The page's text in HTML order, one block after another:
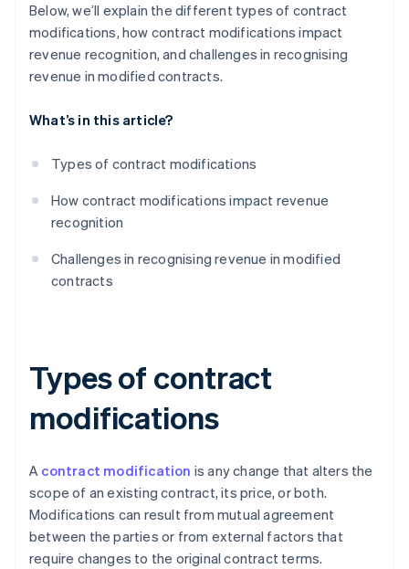
Below, we’ll explain the different types of contract
modifications, how contract modifications impact
revenue recognition, and challenges in recognising
revenue in modified contracts.
What’s in this article?
Types of contract modifications
How contract modifications impact revenue
recognition
Challenges in recognising revenue in modified
contracts
Types of contract
modifications
A contract modification is any change that alters the
scope of an existing contract, its price, or both.
Modifications can result from mutual agreement
between the parties or from external factors that
require changes to the original contract terms.